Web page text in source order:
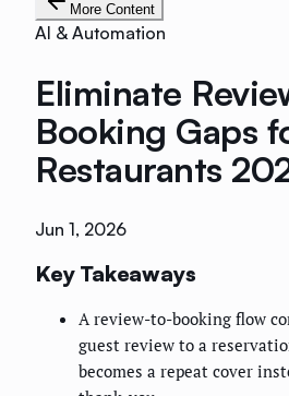
More Content
AI & Automation
Eliminate
Booking Gaps
Restaurants
Jun 1, 2026
Key Takeaways
A review-to-booking flow
guest review to a
becomes a repeat cover